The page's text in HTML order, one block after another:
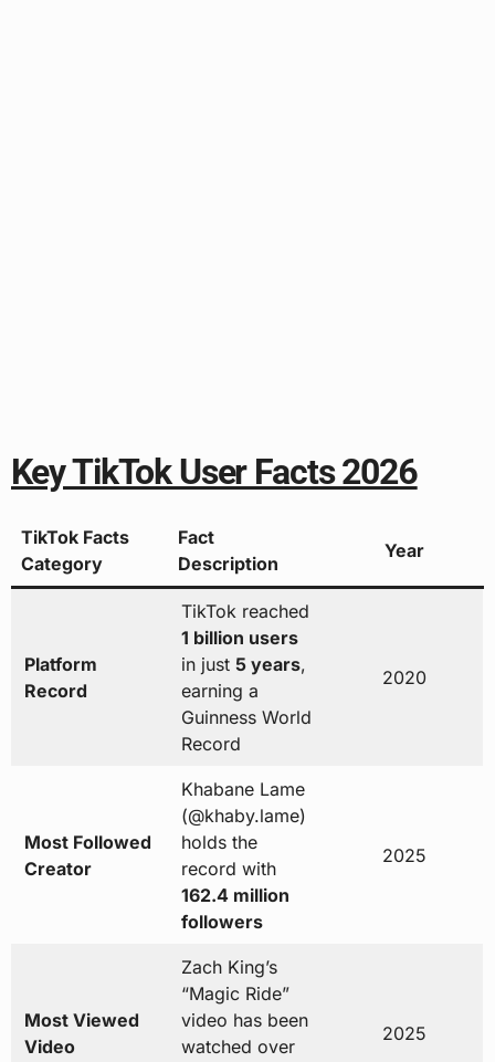
Key TikTok User Facts 2026
TikTok Facts
Category
Fact
Description
Year
Platform
Record
TikTok reached
1 billion users
in just 5 years,
earning a
Guinness World
Record
2020
Most Followed
Creator
Khabane Lame
(@khaby.lame)
holds the
record with
162.4 million
followers
2025
Most Viewed
Video
Zach King’s
“Magic Ride”
video has been
watched over
2025